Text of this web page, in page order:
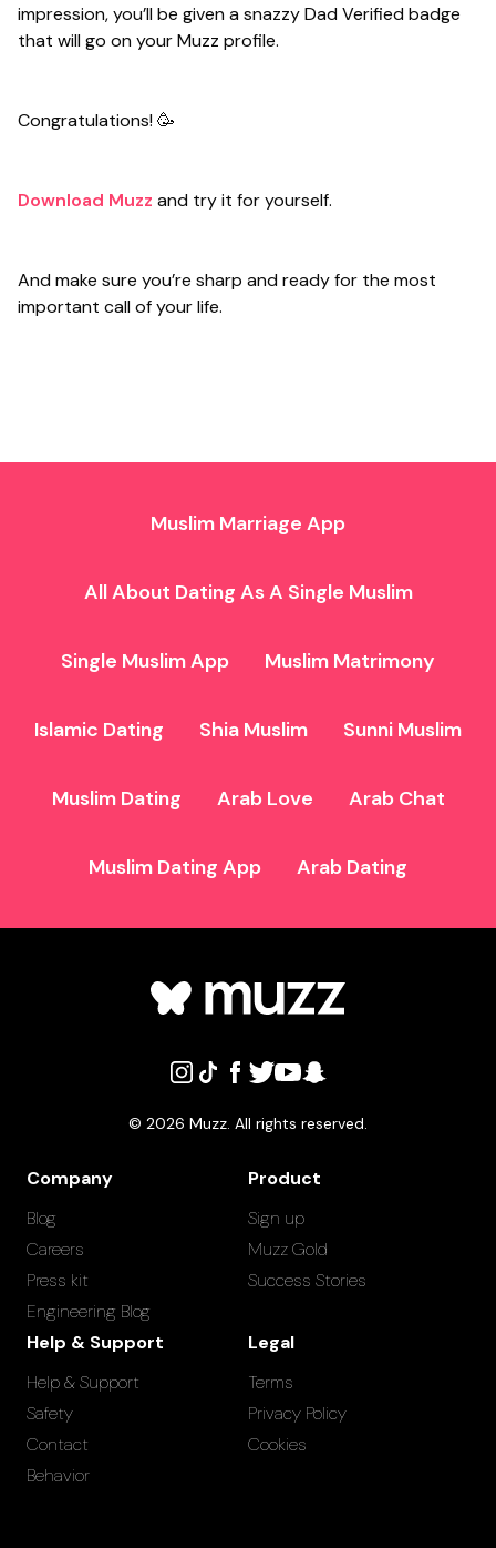
impression, you’ll be given a snazzy Dad Verified badge
that will go on your Muzz profile.
Congratulations! 🥳
Download Muzz and try it for yourself.
And make sure you’re sharp and ready for the most
important call of your life.
Muslim Marriage App
All About Dating As A Single Muslim
Single Muslim App Muslim Matrimony
Islamic Dating Shia Muslim Sunni Muslim
Muslim Dating Arab Love Arab Chat
Muslim Dating App Arab Dating
© 2026 Muzz. All rights reserved.
Company
Blog
Careers
Press kit
Engineering Blog
Product
Sign up
Muzz Gold
Success Stories
Help & Support
Help & Support
Safety
Contact
Behavior
Legal
Terms
Privacy Policy
Cookies